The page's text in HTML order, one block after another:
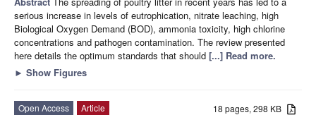
serious increase in levels of eutrophication, nitrate leaching, high
Biological Oxygen Demand (BOD), ammonia toxicity, high chlorine
concentrations and pathogen contamination. The review presented
here details the optimum standards that should [...] Read more.
► Show Figures
18 pages, 298 KB
Open Access
Article